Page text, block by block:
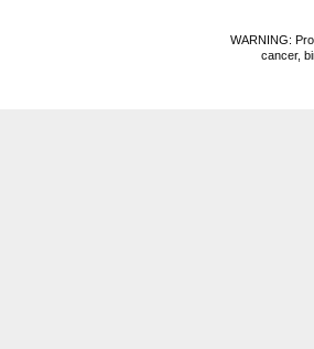
WARNING:
cancer,